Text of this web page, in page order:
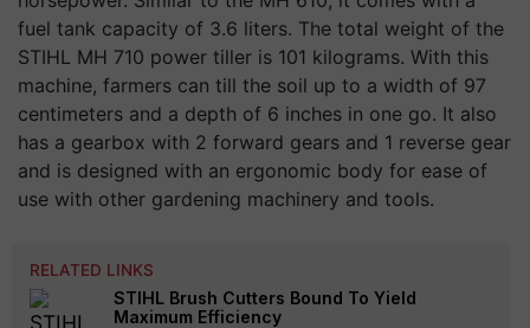
fuel tank capacity of 3.6 liters. The total weight of the
STIHL MH 710 power tiller is 101 kilograms. With this
machine, farmers can till the soil up to a width of 97
centimeters and a depth of 6 inches in one go. It also
has a gearbox with 2 forward gears and 1 reverse gear
and is designed with an ergonomic body for ease of
use with other gardening machinery and tools.
RELATED LINKS
STIHL Brush Cutters Bound To Yield
Maximum Efficiency